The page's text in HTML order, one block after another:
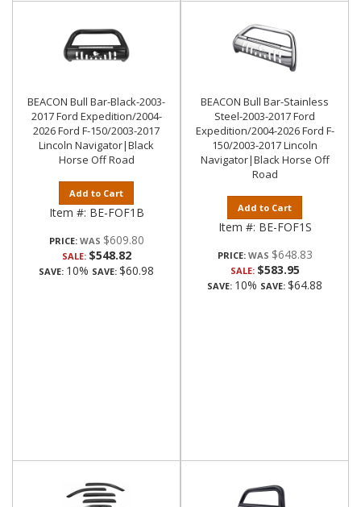
BEACON Bull Bar-Black-2003-
2017 Ford Expedition/2004-
2026 Ford F-150/2003-2017
Lincoln Navigator|Black
Horse Off Road
Add to Cart
Item #: BE-FOF1B
PRICE: $609.80
SALE: $548.82
SAVE: 10% SAVE: $60.98
BEACON Bull Bar-Stainless
Steel-2003-2017 Ford
Expedition/2004-2026 Ford F-
150/2003-2017 Lincoln
Navigator|Black Horse Off
Road
Add to Cart
Item #: BE-FOF1S
PRICE: $648.83
SALE: $583.95
SAVE: 10% SAVE: $64.88